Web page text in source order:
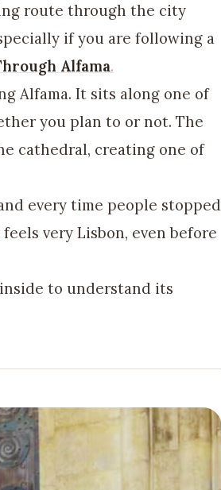
route through the city
if you are following a
Alfama.
Alfama. It sits along one of
you plan to or not. The
cathedral, creating one of
every time people stopped
very Lisbon, even before
to understand its